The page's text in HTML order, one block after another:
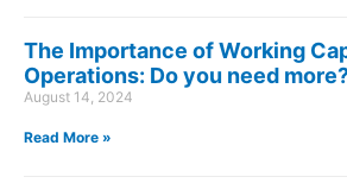
The Importance of Working
Operations: Do you need
August 14, 2024
Read More »